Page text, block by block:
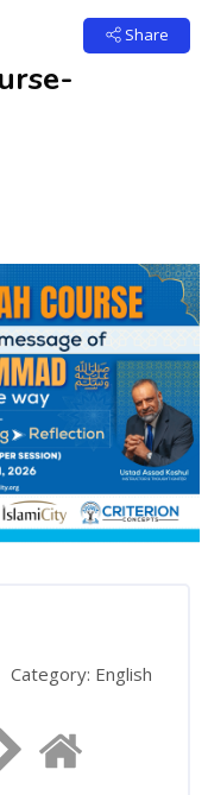
Share
Category: English